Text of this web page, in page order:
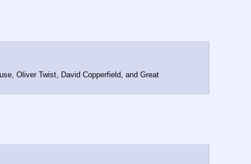
Oliver Twist, David Copperfield, and Great